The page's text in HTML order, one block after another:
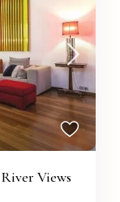
Views